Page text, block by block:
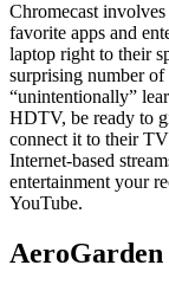
Chromecast
favorite apps and
laptop right to their
surprising number
“unintentionally”
HDTV, be ready to
connect it to their
Internet-based
entertainment your
YouTube.